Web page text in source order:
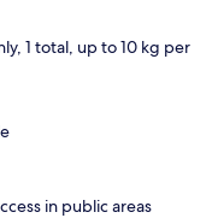
1 total, up to 10 kg per
in public areas